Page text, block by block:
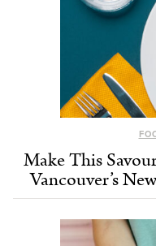
Make This
Vancouver’s